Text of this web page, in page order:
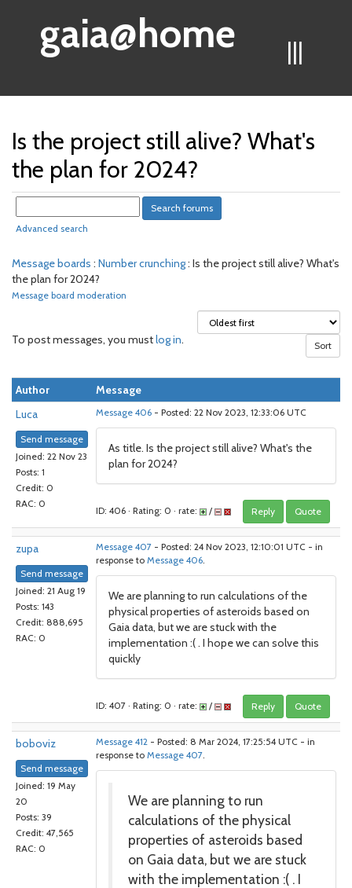
|||
gaia@home
Is the project still alive? What's
the plan for 2024?
Advanced search
Message boards : Number crunching: Is the project still alive? What's
the plan for 2024?
Message board moderation
To post messages, you mustlog in.
Author
Message
Luca
Send message
Joined: 22 Nov 23
Posts: 1
Credit: 0
RAC: 0
Message 406 - Posted: 22 Nov 2023, 12:33:06 UTC
As title. Is the project still alive? What's the
plan for 2024?
ID: 406 · Rating: 0 · rate: / Reply Quote
zupa
Send message
Joined: 21 Aug 19
Posts: 143
Credit: 888,695
RAC: 0
Message 407 - Posted: 24 Nov 2023, 12:10:01 UTC - in
response to Message 406.
We are planning to run calculations of the
physical properties of asteroids based on
Gaia data, but we are stuck with the
implementation :( . I hope we can solve this
quickly
ID: 407 · Rating: 0 · rate: / Reply Quote
boboviz
Send message
Joined: 19 May
20
Posts: 39
Credit: 47,565
RAC: 0
Message 412 - Posted: 8 Mar 2024, 17:25:54 UTC - in
response to Message 407.
We are planning to run
calculations of the physical
properties of asteroids based
on Gaia data, but we are stuck
with the implementation :( . I